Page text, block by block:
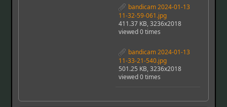
bandicam 2024-01-13
11-32-59-061.jpg
411.37 KB, 3236x2018
viewed 0 times
bandicam 2024-01-13
11-33-21-540.jpg
501.25 KB, 3236x2018
viewed 0 times